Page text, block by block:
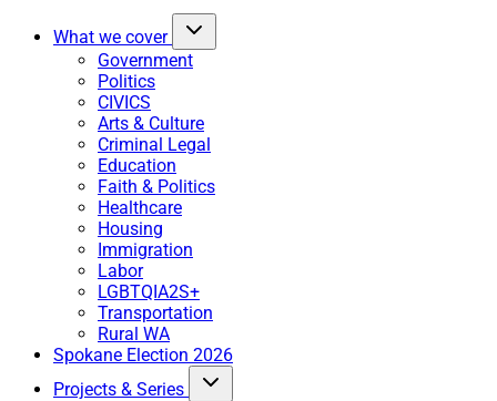
What we cover
Government
Politics
CIVICS
Arts & Culture
Criminal Legal
Education
Faith & Politics
Healthcare
Housing
Immigration
Labor
LGBTQIA2S+
Transportation
Rural WA
Spokane Election 2026
Projects & Series